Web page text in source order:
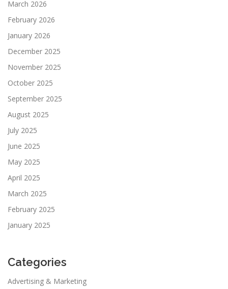
March 2026
February 2026
January 2026
December 2025
November 2025
October 2025
September 2025
August 2025
July 2025
June 2025
May 2025
April 2025
March 2025
February 2025
January 2025
Categories
Advertising & Marketing